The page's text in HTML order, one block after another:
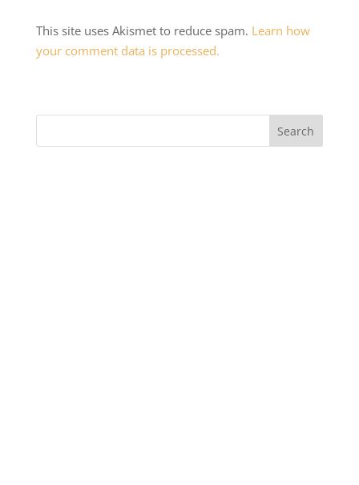
This site uses Akismet to reduce spam. Learn how
your comment data is processed.